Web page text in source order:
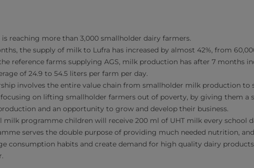
is reaching more than 3,000 smallholder dairy farmers.
the supply of milk to Lufra has increased by almost 42%, from
reference farms supplying AGS, milk production has after 7 months
of 24.9 to 54.5 liters per farm per day.
involves the entire value chain from smallholder milk production to
on lifting smallholder farmers out of poverty, by giving them a
and an opportunity to grow and develop their business.
milk programme children will receive 200 ml of UHT milk every school
serves the double purpose of providing much needed nutrition,
consumption habits and create demand for high quality dairy